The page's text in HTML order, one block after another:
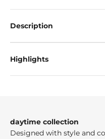
Description
Highlights
daytime collection
Designed with style and